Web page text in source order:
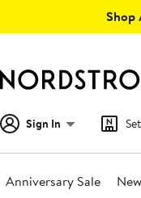
Shop
Sign In
Anniversary Sale